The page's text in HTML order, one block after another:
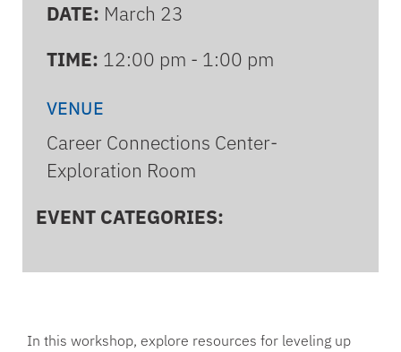
DATE: March 23
TIME: 12:00 pm - 1:00 pm
VENUE
Career Connections Center-
Exploration Room
EVENT CATEGORIES:
In this workshop, explore resources for leveling up